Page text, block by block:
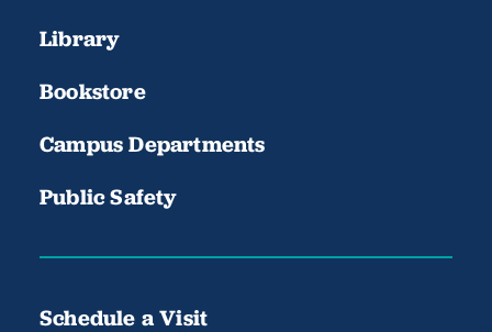
Library
Bookstore
Campus Departments
Public Safety
Schedule a Visit